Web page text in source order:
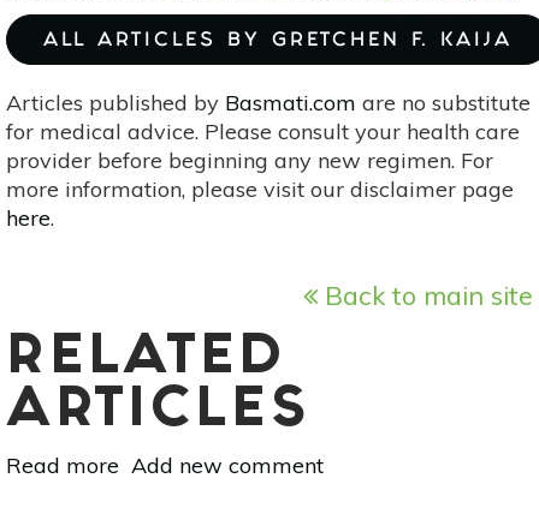
ALL ARTICLES BY GRETCHEN F. KAIJA
Articles published by Basmati.com are no substitute
for medical advice. Please consult your health care
provider before beginning any new regimen. For
more information, please visit our disclaimer page
here.
Back to main site
RELATED
ARTICLES
Read more about
Add new comment